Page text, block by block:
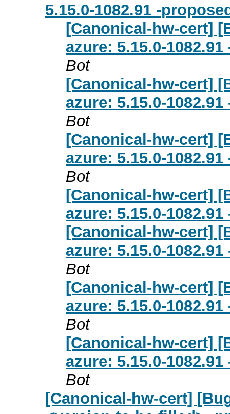
5.15.0-1082.91 -
[Canonical-hw-cert]
azure: 5.15.0-
Bot
[Canonical-hw-cert]
azure: 5.15.0-
Bot
[Canonical-hw-cert]
azure: 5.15.0-
Bot
[Canonical-hw-cert]
azure: 5.15.0-
[Canonical-hw-cert]
azure: 5.15.0-
Bot
[Canonical-hw-cert]
azure: 5.15.0-
Bot
[Canonical-hw-cert]
azure: 5.15.0-
Bot
[Canonical-hw-cert]